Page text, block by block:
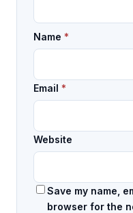
Name *
Email *
Website
Save my name,
browser for the